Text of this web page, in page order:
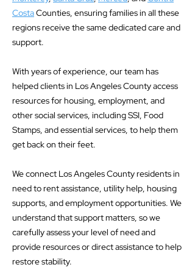
CostaCounties, ensuring families in all these
regions receive the same dedicated care and
support.
With years of experience, our team has
helped clients in Los Angeles County access
resources for housing, employment, and
other social services, including SSI, Food
Stamps, and essential services, to help them
get back on their feet.
We connect Los Angeles County residents in
need to rent assistance, utility help, housing
supports, and employment opportunities. We
understand that support matters, so we
carefully assess your level of need and
provide resources or direct assistance to help
restore stability.